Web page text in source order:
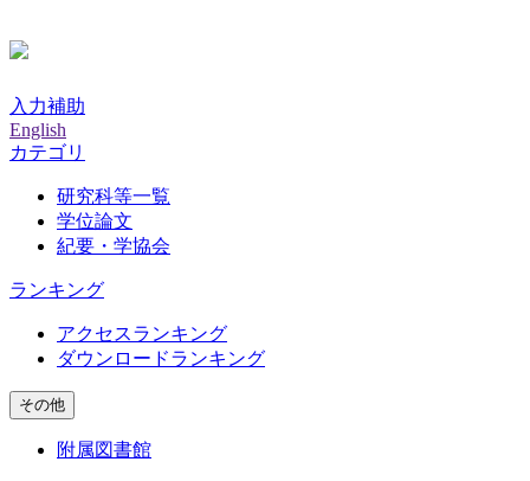
入力補助
English
カテゴリ
研究科等一覧
学位論文
紀要・学協会
ランキング
アクセスランキング
ダウンロードランキング
その他
附属図書館